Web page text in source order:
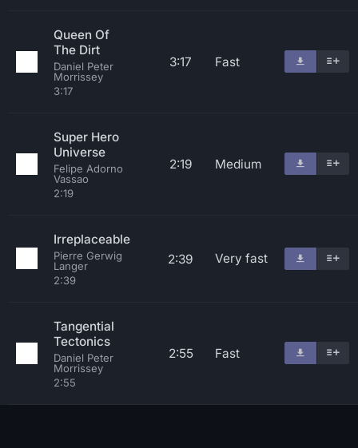
Queen Of
The Dirt
Daniel Peter
Morrissey
3:17
3:17 Fast
Super Hero
Universe
Felipe Adorno
Vassao
2:19
2:19 Medium
Irreplaceable
Pierre Gerwig
Langer
2:39
2:39 Very fast
Tangential
Tectonics
Daniel Peter
Morrissey
2:55
2:55 Fast